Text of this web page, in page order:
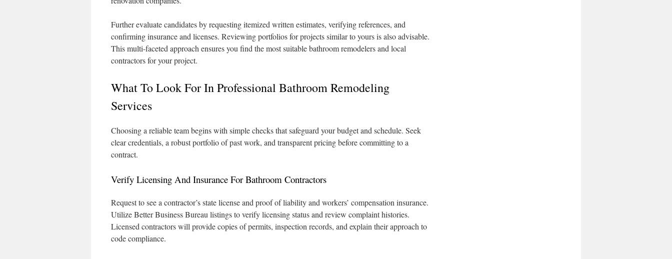
Further evaluate candidates by requesting itemized written estimates, verifying references, and
confirming insurance and licenses. Reviewing portfolios for projects similar to yours is also advisable.
This multi-faceted approach ensures you find the most suitable bathroom remodelers and local
contractors for your project.
What To Look For In Professional Bathroom Remodeling
Services
Choosing a reliable team begins with simple checks that safeguard your budget and schedule. Seek
clear credentials, a robust portfolio of past work, and transparent pricing before committing to a
contract.
Verify Licensing And Insurance For Bathroom Contractors
Request to see a contractor’s state license and proof of liability and workers’ compensation insurance.
Utilize Better Business Bureau listings to verify licensing status and review complaint histories.
Licensed contractors will provide copies of permits, inspection records, and explain their approach to
code compliance.